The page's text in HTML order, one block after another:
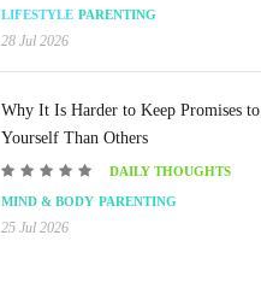
LIFESTYLE PARENTING
28 Jul 2026
Why It Is Harder to Keep Promises to
Yourself Than Others
DAILY THOUGHTS
MIND & BODY PARENTING
25 Jul 2026